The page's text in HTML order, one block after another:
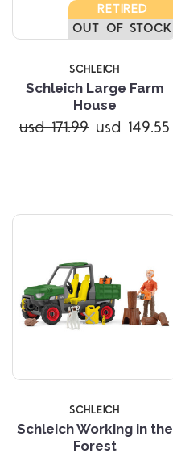
RETIRED
OUT OF STOCK
SCHLEICH
Schleich Large Farm
House
usd 171.99 usd 149.55
SCHLEICH
Schleich Working in the
Forest